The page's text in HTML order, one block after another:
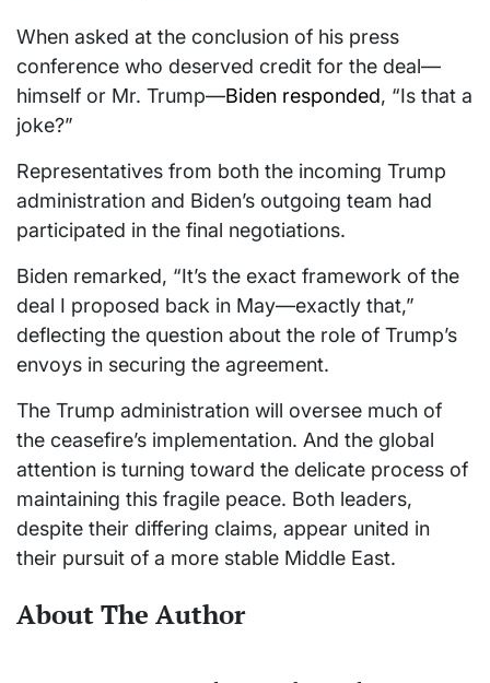
When asked at the conclusion of his press
conference who deserved credit for the deal—
himself or Mr. Trump—Biden responded, “Is that a
joke?”
Representatives from both the incoming Trump
administration and Biden’s outgoing team had
participated in the final negotiations.
Biden remarked, “It’s the exact framework of the
deal I proposed back in May—exactly that,”
deflecting the question about the role of Trump’s
envoys in securing the agreement.
The Trump administration will oversee much of
the ceasefire’s implementation. And the global
attention is turning toward the delicate process of
maintaining this fragile peace. Both leaders,
despite their differing claims, appear united in
their pursuit of a more stable Middle East.
About The Author